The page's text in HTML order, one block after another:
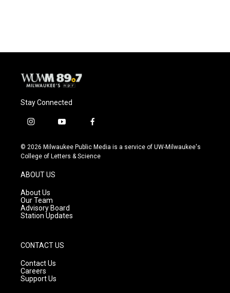
Stay Connected
i
s
t
g
r
a
m
y
u
t
f
c
e
© 2026 Milwaukee Public Media is a service of UW-Milwaukee's
College of Letters & Science
ABOUT US
About Us
Our Team
Advisory Board
Station Updates
CONTACT US
Contact Us
Careers
Support Us